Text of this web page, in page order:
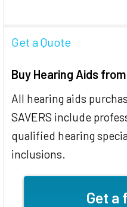
Get a Quote
Buy Hearing Aids from
All hearing aids
SAVERS include
qualified hearing
inclusions.
Get a